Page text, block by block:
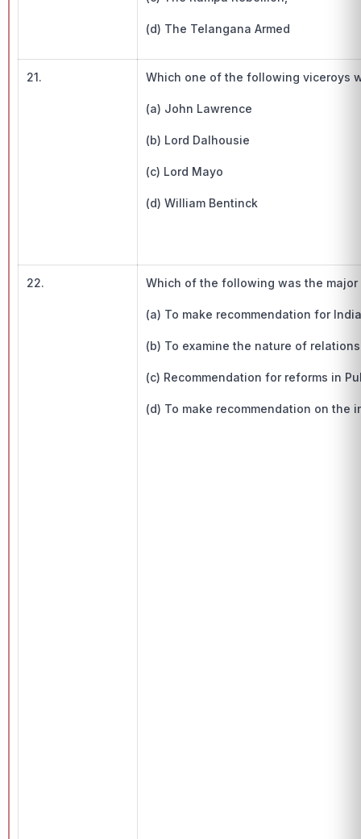
(d) The Telangana Armed
21. Which one of the following viceroys
(a) John Lawrence
(b) Lord Dalhousie
(c) Lord Mayo
(d) William Bentinck
22. Which of the following was the
(a) To make recommendation for
(b) To examine the nature of
(c) Recommendation for reforms in
(d) To make recommendation on the